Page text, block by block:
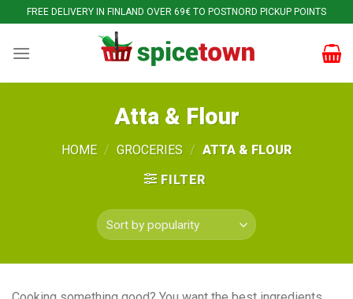
to
content
FREE DELIVERY IN FINLAND OVER 69€ TO POSTNORD PICKUP POINTS
Atta & Flour
HOME / GROCERIES / ATTA & FLOUR
FILTER